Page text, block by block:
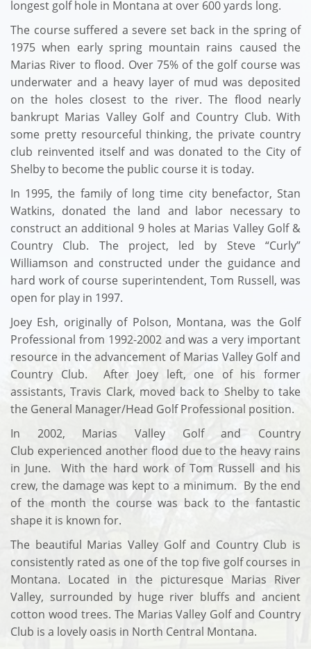
longest golf hole in Montana at over 600 yards long.
The course suffered a severe set back in the spring of
1975 when early spring mountain rains caused the
Marias River to flood. Over 75% of the golf course was
underwater and a heavy layer of mud was deposited
on the holes closest to the river. The flood nearly
bankrupt Marias Valley Golf and Country Club. With
some pretty resourceful thinking, the private country
club reinvented itself and was donated to the City of
Shelby to become the public course it is today.
In 1995, the family of long time city benefactor, Stan
Watkins, donated the land and labor necessary to
construct an additional 9 holes at Marias Valley Golf &
Country Club. The project, led by Steve “Curly”
Williamson and constructed under the guidance and
hard work of course superintendent, Tom Russell, was
open for play in 1997.
Joey Esh, originally of Polson, Montana, was the Golf
Professional from 1992-2002 and was a very important
resource in the advancement of Marias Valley Golf and
Country Club. After Joey left, one of his former
assistants, Travis Clark, moved back to Shelby to take
the General Manager/Head Golf Professional position.
In 2002, Marias Valley Golf and Country
Club experienced another flood due to the heavy rains
in June. With the hard work of Tom Russell and his
crew, the damage was kept to a minimum. By the end
of the month the course was back to the fantastic
shape it is known for.
The beautiful Marias Valley Golf and Country Club is
consistently rated as one of the top five golf courses in
Montana. Located in the picturesque Marias River
Valley, surrounded by huge river bluffs and ancient
cotton wood trees. The Marias Valley Golf and Country
Club is a lovely oasis in North Central Montana.